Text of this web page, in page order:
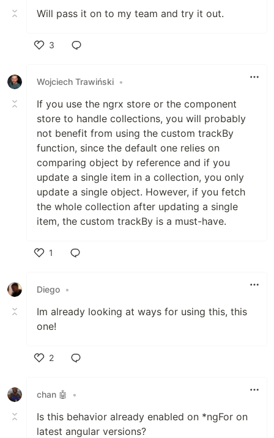
Will pass it on to my team and try it out.
3
Wojciech Trawiński •
If you use the ngrx store or the component
store to handle collections, you will probably
not benefit from using the custom trackBy
function, since the default one relies on
comparing object by reference and if you
update a single item in a collection, you only
update a single object. However, if you fetch
the whole collection after updating a single
item, the custom trackBy is a must-have.
1
Diego •
Im already looking at ways for using this, this
one!
2
chan 🤖
•
Is this behavior already enabled on *ngFor on
latest angular versions?